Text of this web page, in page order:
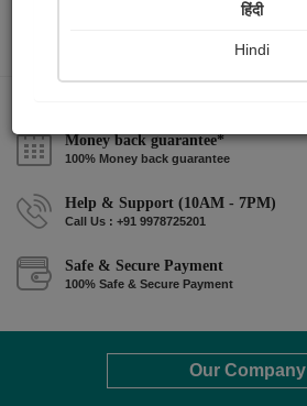
Money back guarantee*
100% Money back guarantee
Help & Support (10AM - 7PM)
Call Us : +91 9978725201
Safe & Secure Payment
100% Safe & Secure Payment
Our Company
हिंदी
Hindi